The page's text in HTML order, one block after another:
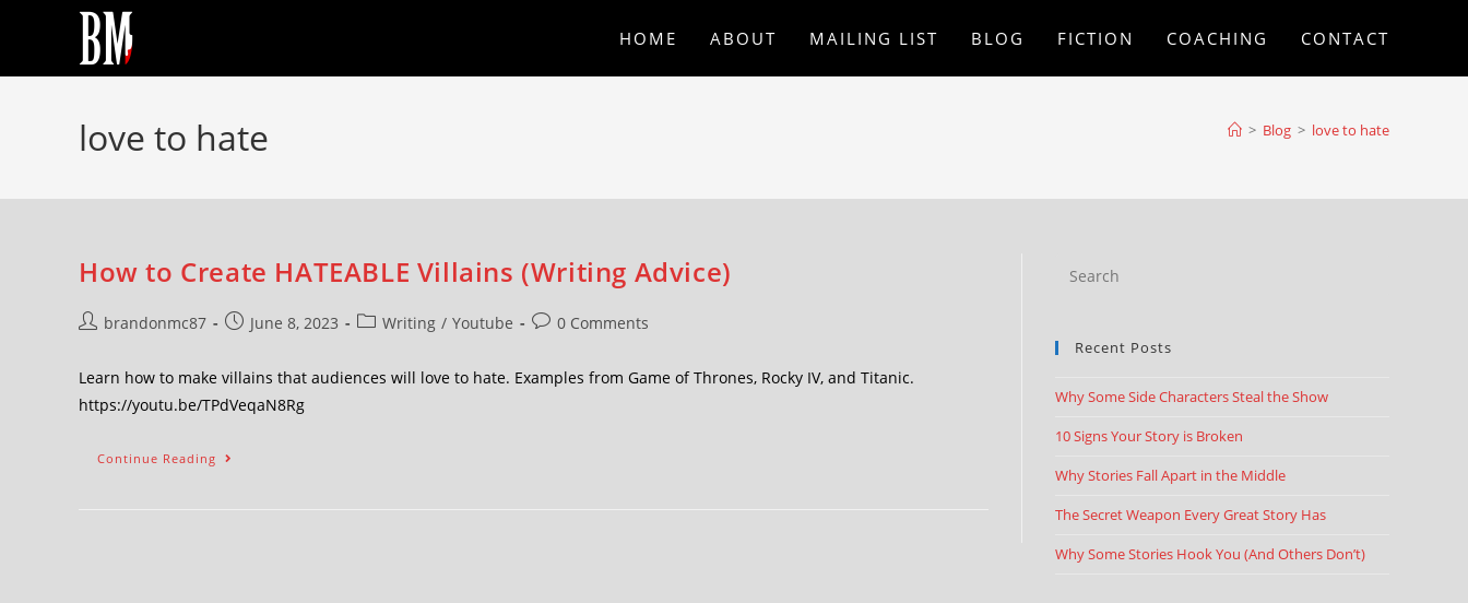
HOME ABOUT MAILING LIST BLOG FICTION COACHING CONTACT
love to hate > Blog > love to hate
How to Create HATEABLE Villains (Writing Advice)
brandonmc87 June 8, 2023 Writing / Youtube 0 Comments
Learn how to make villains that audiences will love to hate. Examples from Game of Thrones, Rocky IV, and Titanic.
https://youtu.be/TPdVeqaN8Rg
Continue Reading
Recent Posts
Why Some Side Characters Steal the Show
10 Signs Your Story is Broken
Why Stories Fall Apart in the Middle
The Secret Weapon Every Great Story Has
Why Some Stories Hook You (And Others Don’t)